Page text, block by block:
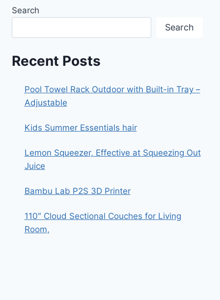
Search
Search
Recent Posts
Pool Towel Rack Outdoor with Built-in Tray –
Adjustable
Kids Summer Essentials hair
Lemon Squeezer, Effective at Squeezing Out
Juice
Bambu Lab P2S 3D Printer
110″ Cloud Sectional Couches for Living
Room,